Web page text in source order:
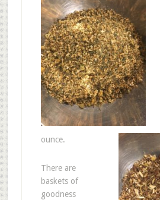
ounce.
There are
baskets of
goodness